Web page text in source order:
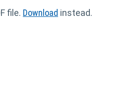
file. Download instead.